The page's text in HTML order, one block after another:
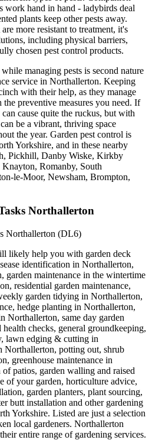
work hand in hand - ladybirds deal
plants keep other pests away.
more resistant to treatment, it's
including physical barriers,
chosen pest control products.
managing pests is second nature
service in Northallerton. Keeping
with their help, as they manage
the preventive measures you need. If
cause quite the ruckus, but with
be a vibrant, thriving space
the year. Garden pest control is
Yorkshire, and in these nearby
Pickhill, Danby Wiske, Kirkby
Romanby, South
le-Moor, Newsham, Brompton,
Northallerton
likely help you with garden deck
identification in Northallerton,
garden maintenance in the wintertime
residential garden maintenance,
garden tidying in Northallerton,
hedge planting in Northallerton,
Northallerton, same day garden
checks, general groundkeeping,
lawn edging & cutting in
Northallerton, potting out, shrub
greenhouse maintenance in
patios, garden walling and raised
of your garden, horticulture advice,
garden planters, plant sourcing,
butt installation and other gardening
Yorkshire. Listed are just a selection
local gardeners. Northallerton
entire range of gardening services.